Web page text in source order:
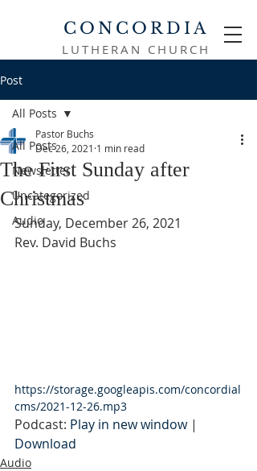
CONCORDIA
LUTHERAN CHURCH
Post
All Posts
Newsletter
Uncategorized
Audio
All Posts
The First Sunday after
Christmas
Pastor Buchs
Dec 26, 2021 1 min read
Sunday, December 26, 2021
Rev. David Buchs
https://storage.googleapis.com/concordial
cms/2021-12-26.mp3
Podcast: Play in new window |
Download
Audio